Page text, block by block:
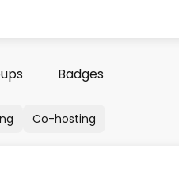
Badges
Co-hosting